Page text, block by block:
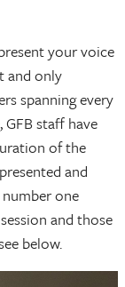
your voice
and only
spanning every
staff have
of the
and
number one
and those
below.